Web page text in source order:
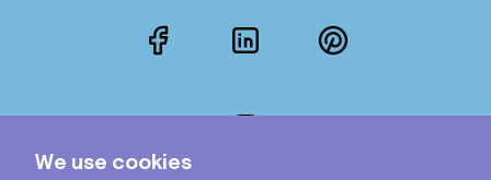
FacebookLinkedInPinterest